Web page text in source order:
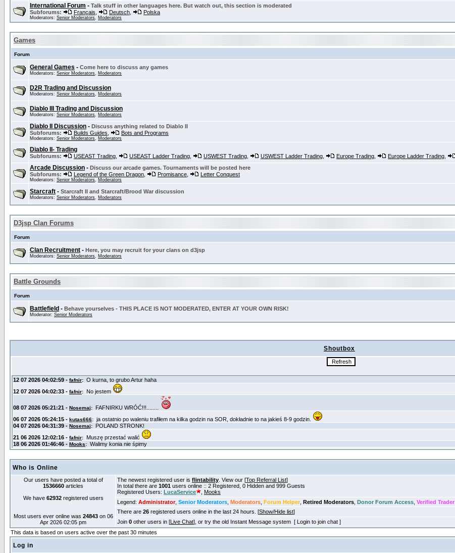
International Forum - Talk stuff in other languages here. But watch out, this section is moderated
Subforums:
Français Deutsch Polska
Moderators: Senior Moderators, Moderators
Games
Forum
General Games - Come here to discuss any games
Moderators: Senior Moderators, Moderators
D2R Trading and Discussion
Moderators: Senior Moderators, Moderators
Diablo III Trading and Discussion
Moderators: Senior Moderators, Moderators
Diablo II Discussion - Discuss anything related to Diablo II
Subforums:
Builds Guides Bots and Programs
Moderators: Senior Moderators, Moderators
Diablo II- Trading
Subforums: USEAST Trading USEAST Ladder Trading USWEST Trading USWEST Ladder Trading Europe Trading Europe Ladder Trading
Arcade Discussion - Discuss our arcade games. Tournaments will be posted here
Subforums:
Legend of the Green Dragon Promisance Letter Conquest
Moderators: Senior Moderators, Moderators
Starcraft - Starcraft II and Starcraft/Brood War discussion
Moderators: Senior Moderators, Moderators
D3jsp Clan Forums
Forum
Clan Recruitment - Here, you may recruit for your clans on d3jsp
Moderators: Senior Moderators, Moderators
Battle Grounds
Forum
Battlefield - Behave yourselves - THIS PLACE IS NOT MODERATED, ENTER AT YOUR OWN RISK!
Moderator: Senior Moderators
Shoutbox
Who is Online
Our users have posted a total of
1536660 articles
We have 62932registered users
Most users ever online was 24843on 06
Apr 2026 02:05 pm
The newest registered user is flintability . View our [Top Referral List]
In total there are 1001 users online :: 2 Registered, 0 Hidden and 999 Guests
Registered Users: LucaService
Mooks
Legend: Administrator, Senior Moderators Moderators Forum Helper, Retired Moderators Donor Forum Access Verified Trader
There are 26 registered users online in the last 24 hours. [Show/Hide list]
Join 0 other users in [Live Chat], or try the old Instant Message system [ Login to join chat ]
This data is based on users active over the past 30 minutes
Log in